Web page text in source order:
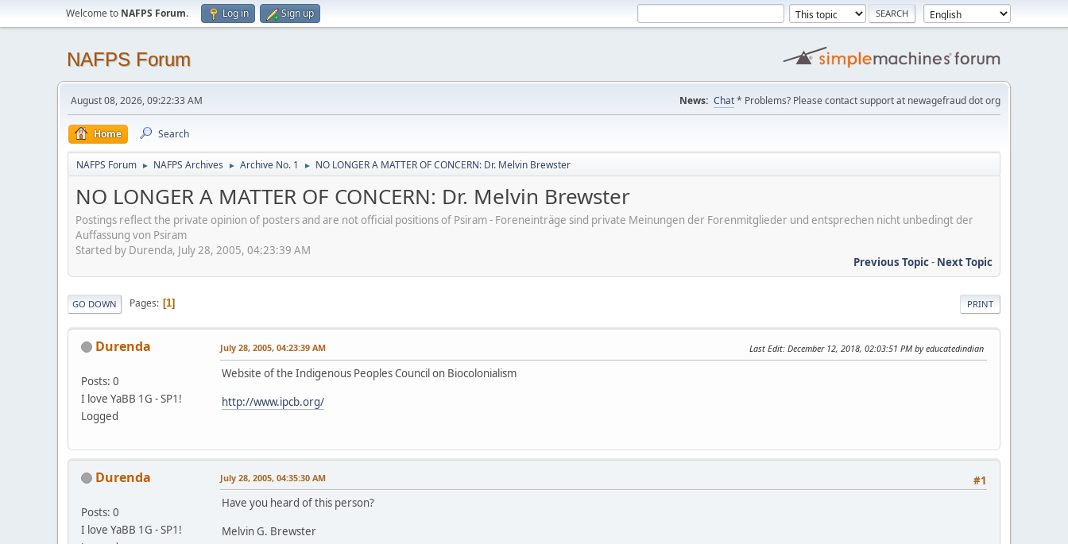
Welcome to NAFPS Forum. Log in Sign up
NAFPS Forum
August 08, 2026, 09:22:33 AM News: Chat* Problems? Please contact support at newagefraud dot org
Home Search
NAFPS Forum ► NAFPS Archives ► Archive No. 1 ► NO LONGER A MATTER OF CONCERN: Dr. Melvin Brewster
NO LONGER A MATTER OF CONCERN: Dr. Melvin Brewster
Postings reflect the private opinion of posters and are not official positions of Psiram - Foreneinträge sind private Meinungen der Forenmitglieder und entsprechen nicht unbedingt der
Auffassung von Psiram
Started by Durenda, July 28, 2005, 04:23:39 AM
Previous Topic- Next Topic
PRINT
GO DOWN Pages 1
Durenda
Posts: 0
I love YaBB 1G - SP1!
Logged
July 28, 2005, 04:23:39 AM Last Edit: December 12, 2018, 02:03:51 PM by educatedindian
Website of the Indigenous Peoples Council on Biocolonialism
http://www.ipcb.org/
Durenda
Posts: 0
I love YaBB 1G - SP1!
#1
July 28, 2005, 04:35:30 AM
Have you heard of this person?
Melvin G. Brewster